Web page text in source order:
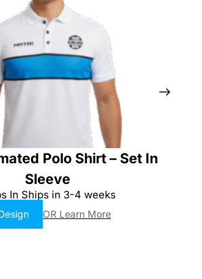
Polo Shirt – Set In
Sleeve
In Ships in 3-4 weeks
OR Learn More